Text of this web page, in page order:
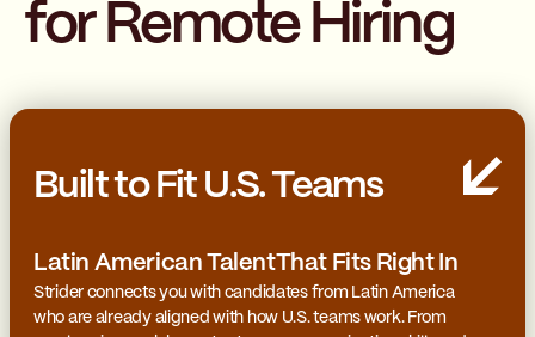
for Remote Hiring
Built to Fit U.S. Teams
Latin American TalentThat Fits Right In
Strider connects you with candidates from Latin America
who are already aligned with how U.S. teams work. From